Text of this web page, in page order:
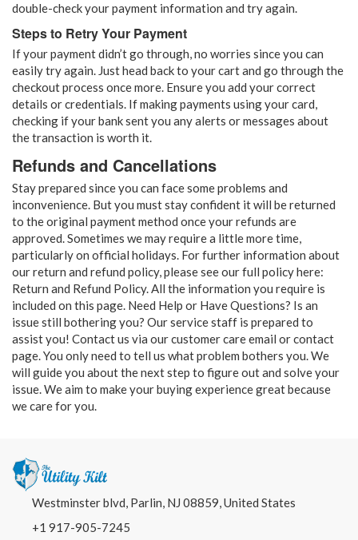
double-check your payment information and try again.
Steps to Retry Your Payment
If your payment didn’t go through, no worries since you can
easily try again. Just head back to your cart and go through the
checkout process once more. Ensure you add your correct
details or credentials. If making payments using your card,
checking if your bank sent you any alerts or messages about
the transaction is worth it.
Refunds and Cancellations
Stay prepared since you can face some problems and
inconvenience. But you must stay confident it will be returned
to the original payment method once your refunds are
approved. Sometimes we may require a little more time,
particularly on official holidays. For further information about
our return and refund policy, please see our full policy here:
Return and Refund Policy. All the information you require is
included on this page. Need Help or Have Questions? Is an
issue still bothering you? Our service staff is prepared to
assist you! Contact us via our customer care email or contact
page. You only need to tell us what problem bothers you. We
will guide you about the next step to figure out and solve your
issue. We aim to make your buying experience great because
we care for you.
Westminster blvd, Parlin, NJ 08859, United States
+1 917-905-7245